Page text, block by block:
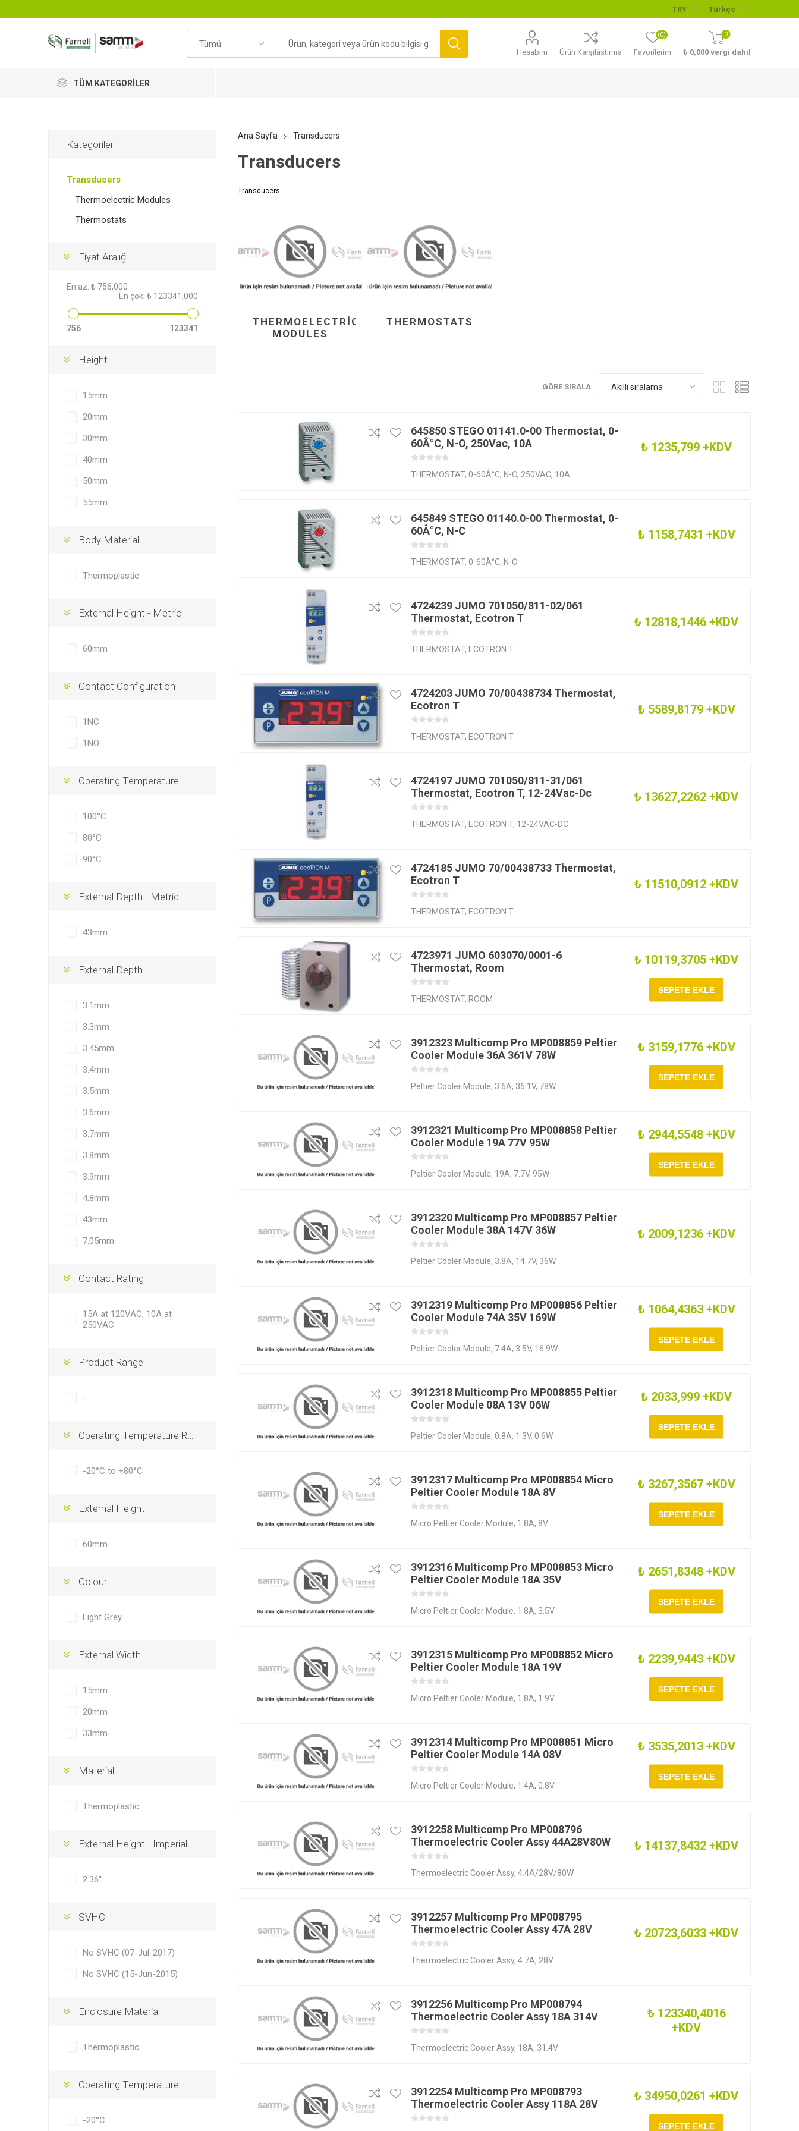
Hesabım Ürün Karşılaştırma Favorilerim
(0) 0
₺ 0,000 vergi dahil
TÜM KATEGORILER
Ana Sayfa Transducers
Transducers
Transducers
THERMOELECTRIC
MODULES
THERMOSTATS
GÖRE SIRALA
645850 STEGO 01141.0-00 Thermostat, 0-
60Â°C, N-O, 250Vac, 10A
THERMOSTAT, 0-60Â°C, N-O, 250VAC, 10A
₺ 1235,799 +KDV
645849 STEGO 01140.0-00 Thermostat, 0-
60Â°C, N-C
THERMOSTAT, 0-60Â°C, N-C
₺ 1158,7431 +KDV
4724239 JUMO 701050/811-02/061
Thermostat, Ecotron T
THERMOSTAT, ECOTRON T
₺ 12818,1446 +KDV
4724203 JUMO 70/00438734 Thermostat,
Ecotron T
THERMOSTAT, ECOTRON T
₺ 5589,8179 +KDV
4724197 JUMO 701050/811-31/061
Thermostat, Ecotron T, 12-24Vac-Dc
THERMOSTAT, ECOTRON T, 12-24VAC-DC
₺ 13627,2262 +KDV
4724185 JUMO 70/00438733 Thermostat,
Ecotron T
THERMOSTAT, ECOTRON T
₺ 11510,0912 +KDV
4723971 JUMO 603070/0001-6
Thermostat, Room
THERMOSTAT, ROOM
₺ 10119,3705 +KDV
3912323 Multicomp Pro MP008859 Peltier
Cooler Module 36A 361V 78W
Peltier Cooler Module, 3.6A, 36.1V, 78W
₺ 3159,1776 +KDV
3912321 Multicomp Pro MP008858 Peltier
Cooler Module 19A 77V 95W
Peltier Cooler Module, 19A, 7.7V, 95W
₺ 2944,5548 +KDV
3912320 Multicomp Pro MP008857 Peltier
Cooler Module 38A 147V 36W
Peltier Cooler Module, 3.8A, 14.7V, 36W
₺ 2009,1236 +KDV
3912319 Multicomp Pro MP008856 Peltier
Cooler Module 74A 35V 169W
Peltier Cooler Module, 7.4A, 3.5V, 16.9W
₺ 1064,4363 +KDV
3912318 Multicomp Pro MP008855 Peltier
Cooler Module 08A 13V 06W
Peltier Cooler Module, 0.8A, 1.3V, 0.6W
₺ 2033,999 +KDV
3912317 Multicomp Pro MP008854 Micro
Peltier Cooler Module 18A 8V
Micro Peltier Cooler Module, 1.8A, 8V
₺ 3267,3567 +KDV
3912316 Multicomp Pro MP008853 Micro
Peltier Cooler Module 18A 35V
Micro Peltier Cooler Module, 1.8A, 3.5V
₺ 2651,8348 +KDV
3912315 Multicomp Pro MP008852 Micro
Peltier Cooler Module 18A 19V
Micro Peltier Cooler Module, 1.8A, 1.9V
₺ 2239,9443 +KDV
3912314 Multicomp Pro MP008851 Micro
Peltier Cooler Module 14A 08V
Micro Peltier Cooler Module, 1.4A, 0.8V
₺ 3535,2013 +KDV
3912258 Multicomp Pro MP008796
Thermoelectric Cooler Assy 44A28V80W
Thermoelectric Cooler Assy, 4.4A/28V/80W
₺ 14137,8432 +KDV
3912257 Multicomp Pro MP008795
Thermoelectric Cooler Assy 47A 28V
Thermoelectric Cooler Assy, 4.7A, 28V
₺ 20723,6033 +KDV
3912256 Multicomp Pro MP008794
Thermoelectric Cooler Assy 18A 314V
Thermoelectric Cooler Assy, 18A, 31.4V
₺ 123340,4016
+KDV
3912254 Multicomp Pro MP008793
Thermoelectric Cooler Assy 118A 28V
₺ 34950,0261 +KDV
Kategoriler
Transducers
Thermoelectric Modules
Thermostats
Fiyat Aralığı
En az: ₺ 756,000
En çok: ₺ 123341,000
756 123341
Height
15mm
20mm
30mm
40mm
50mm
55mm
Body Material
Thermoplastic
External Height - Metric
60mm
Contact Configuration
1NC
1NO
Operating Temperature Max
100°C
80°C
90°C
External Depth - Metric
43mm
External Depth
3.1mm
3.3mm
3.45mm
3.4mm
3.5mm
3.6mm
3.7mm
3.8mm
3.9mm
4.8mm
43mm
7.05mm
Contact Rating
15A at 120VAC, 10A at
250VAC
Product Range
-
Operating Temperature Range
-20°C to +80°C
External Height
60mm
Colour
Light Grey
External Width
15mm
20mm
33mm
Material
Thermoplastic
External Height - Imperial
2.36"
SVHC
No SVHC (07-Jul-2017)
No SVHC (15-Jun-2015)
Enclosure Material
Thermoplastic
Operating Temperature Min
-20°C